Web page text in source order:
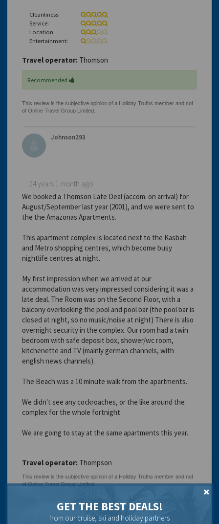
Cleanliness:
Service:
Location:
Entertainment:
Travel operator: Thomson
Recommended
Johnson293
24 years 1 month ago
We booked a Thomson Late Deal (accom. on arrival) for
August/September last year (2001), and we were sent to
the the Amazonas Apartments.
This apartment complex is located next to the Kasbah
and Metro shopping centres, which become busy
nightlife centres at night.
My first impression when we arrived at our
accommodation was very impressed considering it was a
late deal. The Room was on the Second Floor, with a
balcony overlooking the pool and pool bar (the pool bar is
closed at night, so no music/noise at night) There is also
overnight security in the complex. Our room had a twin
bedroom with safe deposit box, shower/wc room,
kitchenette and TV (mainly german channels, with
english news channels).
The Beach was a 10 minute walk from the apartments.
We didn't see any cockroaches, or the like around the
complex for the whole fortnight.
We are going to stay at the same apartments this year.
Travel operator: Thompson
GET THE BEST DEALS!
from our cruise, ski and holiday partners